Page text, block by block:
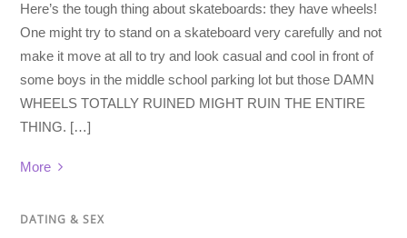
Here’s the tough thing about skateboards: they have wheels!
One might try to stand on a skateboard very carefully and not
make it move at all to try and look casual and cool in front of
some boys in the middle school parking lot but those DAMN
WHEELS TOTALLY RUINED MIGHT RUIN THE ENTIRE
THING. […]
More
DATING & SEX